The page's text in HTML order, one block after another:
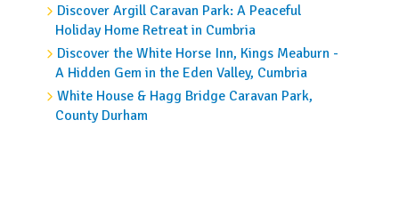
Discover Argill Caravan Park: A Peaceful
Holiday Home Retreat in Cumbria
Discover the White Horse Inn, Kings Meaburn -
A Hidden Gem in the Eden Valley, Cumbria
White House & Hagg Bridge Caravan Park,
County Durham